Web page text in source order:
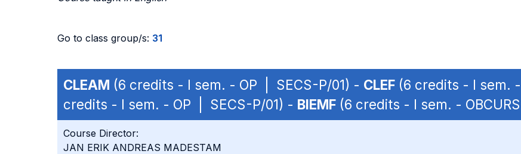
Go to class group/s: 31
CLEAM (6 credits - I sem. - OP | SECS-P/01) - CLEF (6 credits - I sem.
credits - I sem. - OP | SECS-P/01) - BIEMF (6 credits - I sem. -
Course Director:
JAN ERIK ANDREAS MADESTAM